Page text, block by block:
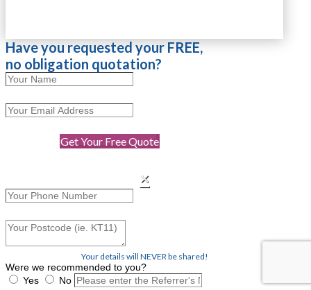
Have you requested your FREE,
no obligation quotation?
Get Your Free Quote
×
Your details will NEVER be shared!
Were we recommended to you?
Yes
No